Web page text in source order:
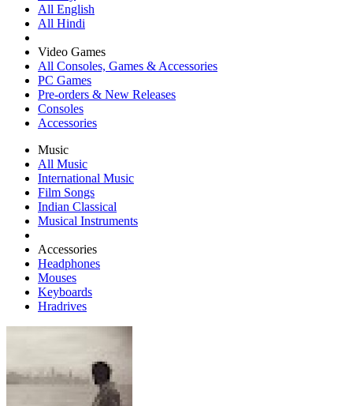
All English
All Hindi
Video Games
All Consoles, Games & Accessories
PC Games
Pre-orders & New Releases
Consoles
Accessories
Music
All Music
International Music
Film Songs
Indian Classical
Musical Instruments
Accessories
Headphones
Mouses
Keyboards
Hradrives